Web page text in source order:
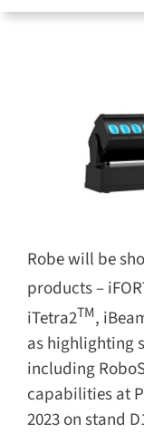
Search
Robe will be
products –
iTetra2TM,
as highlighting
including
capabilities at
2023 on stand